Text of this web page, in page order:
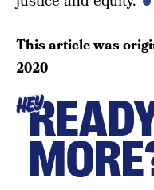
This article was
2020
HEY